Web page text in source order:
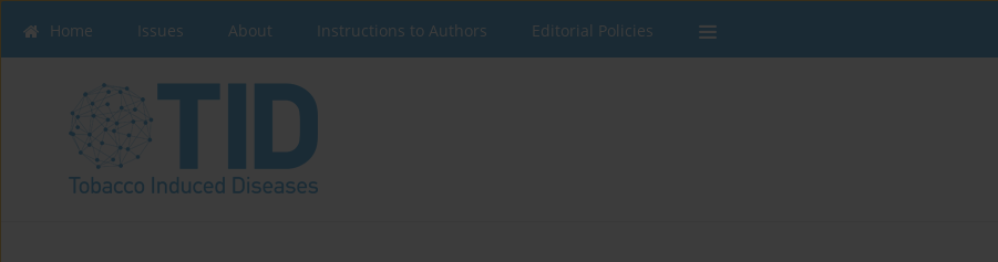
Home Issues About Instructions to Authors Editorial Policies